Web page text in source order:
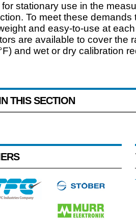
stationary use in the
To meet these demands
and easy-to-use at
are available to cover the
and wet or dry calibration
THIS SECTION